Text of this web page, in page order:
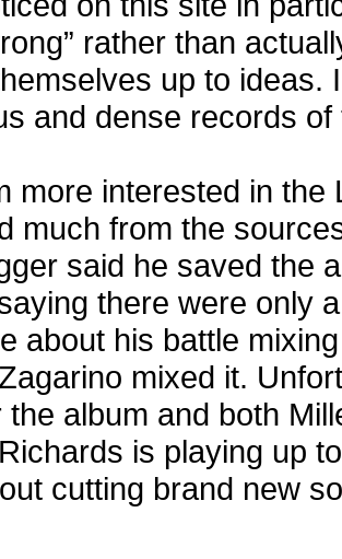
rather than
up to ideas.
and dense records of
more interested in
much from the
said he saved the
there were only
about his battle
mixed it.
the album and both
is playing up
cutting brand new